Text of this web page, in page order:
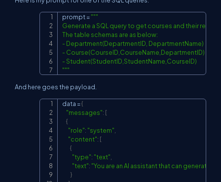
prompt ="""
Generate a SQL query to get courses and their
The table schemas are as below:
- Department(DepartmentID, DepartmentName)
- Course(CourseID,CourseName,DepartmentID)
- Student(StudentID,StudentName,CourseID)
"""
And here goes the payload.
data ={
"messages": [
{
"role": "system"
"content": [
{
"type": "text"
"text": "You are an AI assistant that can generate
}